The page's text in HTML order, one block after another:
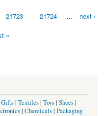
21723 21724 … next ›
»
Gifts| Textiles| Toys| Shoes|
| Chemicals| Packaging